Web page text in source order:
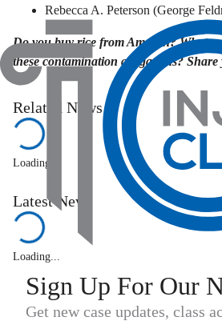
Rebecca A. Peterson (George
Do you buy rice from Amazon? What
these contamination allegations?
Related News
Loading...
Latest News
Loading...
Sign Up For Our
Get new case updates, class